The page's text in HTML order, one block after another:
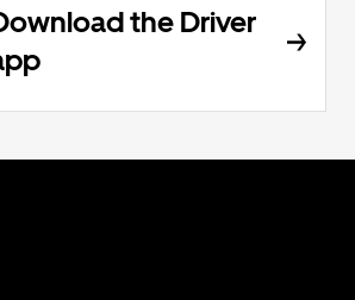
the Driver